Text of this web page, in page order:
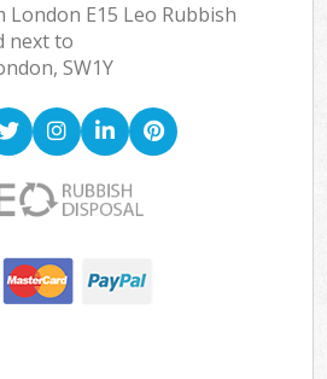
E15 Leo Rubbish
next to
SW1Y